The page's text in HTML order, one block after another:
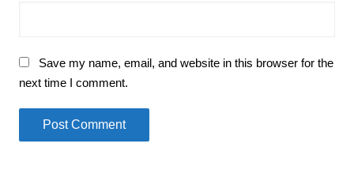
Save my name, email, and website in this browser for the
next time I comment.